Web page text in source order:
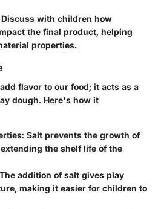
Discuss with children how
the final product, helping
properties.
flavor to our food; it acts as a
dough. Here's how it
: Salt prevents the growth of
the shelf life of the
addition of salt gives play
making it easier for children to